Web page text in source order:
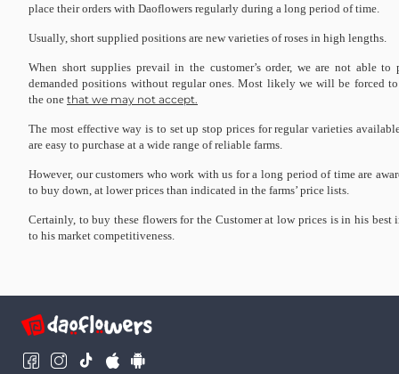
place their orders with Daoflowers regularly during a long period of time.
Usually, short supplied positions are new varieties of roses in high lengths.
When short supplies prevail in the customer’s order, we are not able to
demanded positions without regular ones. Most likely we will be forced
the one that we may not accept.
The most effective way is to set up stop prices for regular varieties
are easy to purchase at a wide range of reliable farms.
However, our customers who work with us for a long period of time are
to buy down, at lower prices than indicated in the farms’ price lists.
Certainly, to buy these flowers for the Customer at low prices is in his best
to his market competitiveness.